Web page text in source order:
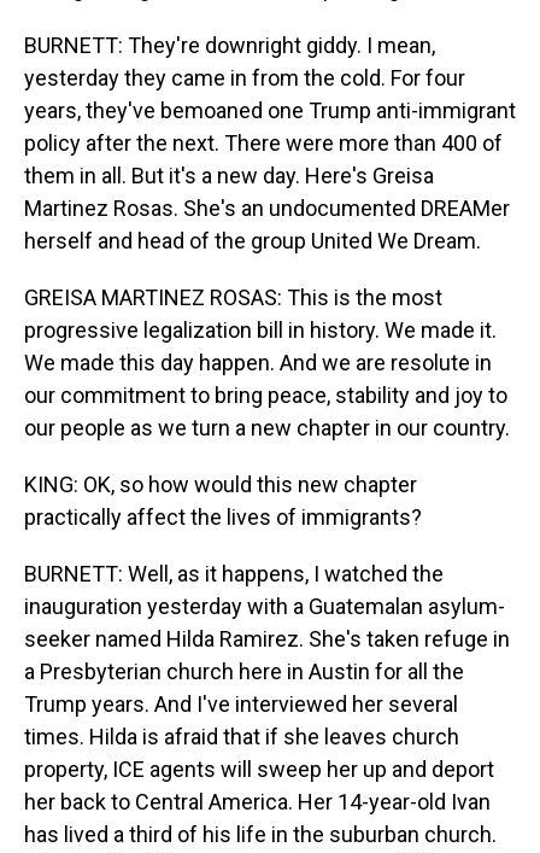
BURNETT: They're downright giddy. I mean,
yesterday they came in from the cold. For four
years, they've bemoaned one Trump anti-immigrant
policy after the next. There were more than 400 of
them in all. But it's a new day. Here's Greisa
Martinez Rosas. She's an undocumented DREAMer
herself and head of the group United We Dream.
GREISA MARTINEZ ROSAS: This is the most
progressive legalization bill in history. We made it.
We made this day happen. And we are resolute in
our commitment to bring peace, stability and joy to
our people as we turn a new chapter in our country.
KING: OK, so how would this new chapter
practically affect the lives of immigrants?
BURNETT: Well, as it happens, I watched the
inauguration yesterday with a Guatemalan asylum-
seeker named Hilda Ramirez. She's taken refuge in
a Presbyterian church here in Austin for all the
Trump years. And I've interviewed her several
times. Hilda is afraid that if she leaves church
property, ICE agents will sweep her up and deport
her back to Central America. Her 14-year-old Ivan
has lived a third of his life in the suburban church.